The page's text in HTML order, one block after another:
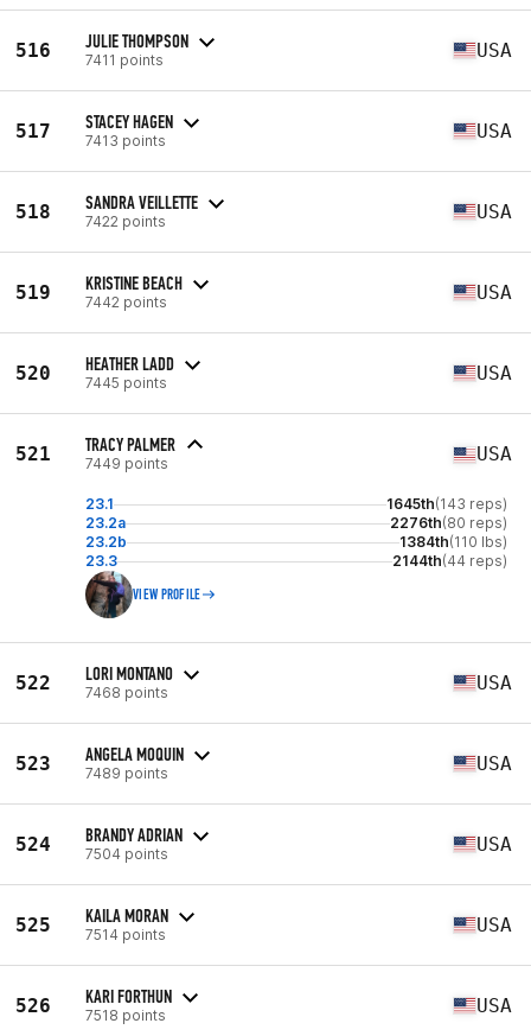
516 JULIE THOMPSON
7411 points USA
517 STACEY HAGEN
7413 points USA
518 SANDRA VEILLETTE
7422 points USA
519 KRISTINE BEACH
7442 points USA
520 HEATHER LADD
7445 points USA
521 TRACY PALMER
7449 points USA
23.1 1645th(143 reps)
23.2a
2276th(80 reps)
23.2b
1384th(110 lbs)
23.3
2144th(44 reps)
VIEW PROFILE
522 LORI MONTANO
7468 points USA
523 ANGELA MOQUIN
7489 points USA
524 BRANDY ADRIAN
7504 points USA
525 KAILA MORAN
7514 points USA
526 KARI FORTHUN
7518 points USA